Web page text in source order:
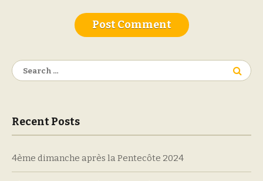
Search
for:
Recent Posts
4ème dimanche après la Pentecôte 2024